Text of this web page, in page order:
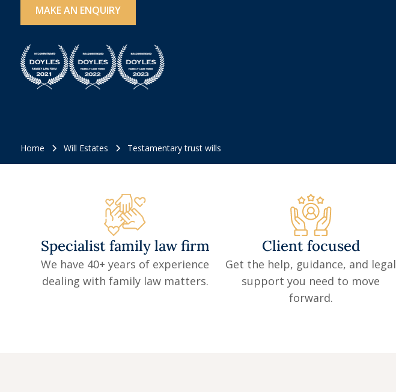
MAKE AN ENQUIRY
Home Will Estates Testamentary trust wills
Specialist family law firm
We have 40+ years of experience
dealing with family law matters.
Client focused
Get the help, guidance, and legal
support you need to move
forward.